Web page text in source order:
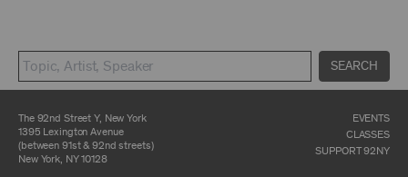
SEARCH
§107 or otherwise. Among other things,
without the prior written consent of the owner
of the Archival Material, you agree to not sell,
otherwise commercially exploit any Archival
Material, except as part of an anthology,
compilation or other work that reproduces
only so much of the Archival Material as to
The 92nd Street Y, New York
1395 Lexington Avenue
(between 91st & 92nd streets)
New York, NY 10128
EVENTS
CLASSES
SUPPORT 92NY